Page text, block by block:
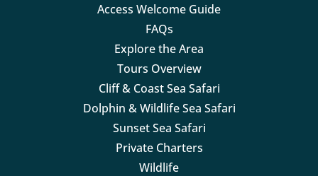
Access Welcome Guide
FAQs
Explore the Area
Tours Overview
Cliff & Coast Sea Safari
Dolphin & Wildlife Sea Safari
Sunset Sea Safari
Private Charters
Wildlife